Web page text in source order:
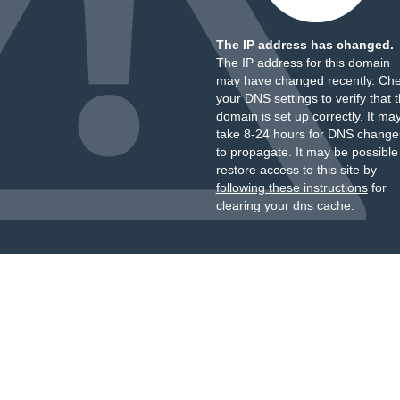
The IP address has changed.
The IP address for this domain
may have changed recently.
your DNS settings to verify that
domain is set up correctly. It
take 8-24 hours for DNS
to propagate. It may be
restore access to this site by
following these instructionsfor
clearing your dns cache.